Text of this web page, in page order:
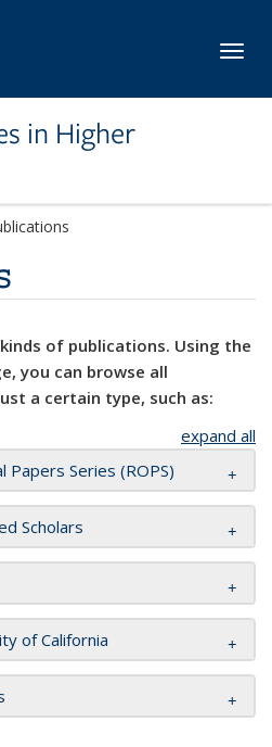
in Higher
of publications. Using the
you can browse all
a certain type, such as:
expand all
Papers Series (ROPS)
Scholars
of California